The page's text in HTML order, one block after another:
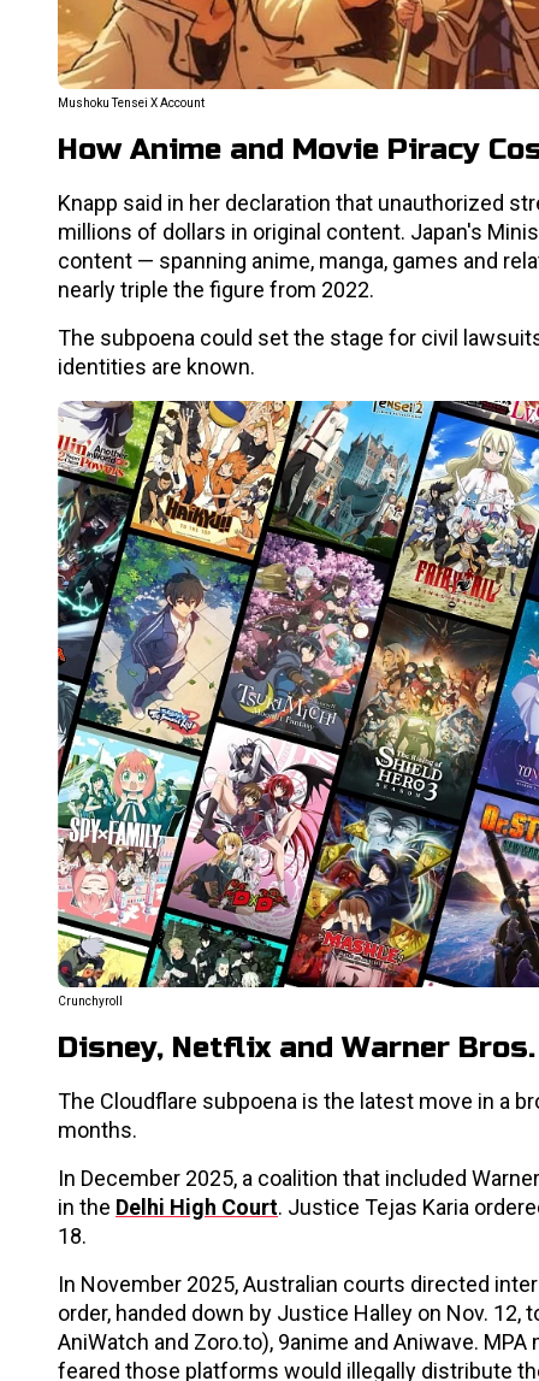
Mushoku Tensei X Account
How Anime and Movie Piracy
Knapp said in her declaration that unauthorized
millions of dollars in original content. Japan's
content — spanning anime, manga, games and
nearly triple the figure from 2022.
The subpoena could set the stage for civil
identities are known.
Crunchyroll
Disney, Netflix and Warner
The Cloudflare subpoena is the latest move in a
months.
In December 2025, a coalition that included
in the Delhi High Court. Justice Tejas Karia
18.
In November 2025, Australian courts directed
order, handed down by Justice Halley on Nov.
AniWatch and Zoro.to), 9anime and Aniwave.
feared those platforms would illegally distribute